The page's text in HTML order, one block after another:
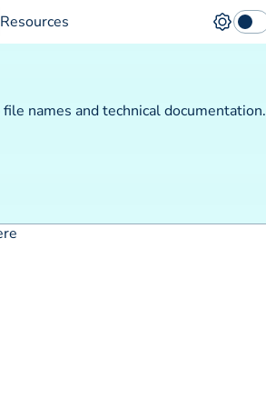
Resources
names and technical documentation.